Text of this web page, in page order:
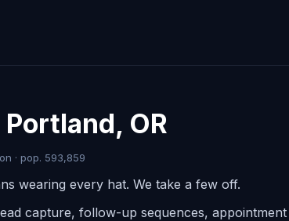
OR
· pop. 593,859
wearing every hat. We take a few off.
capture, follow-up sequences,